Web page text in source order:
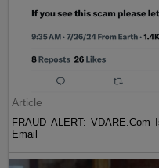
Article
FRAUD ALERT:
Email